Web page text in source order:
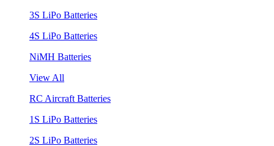
3S LiPo Batteries
4S LiPo Batteries
NiMH Batteries
View All
RC Aircraft Batteries
1S LiPo Batteries
2S LiPo Batteries